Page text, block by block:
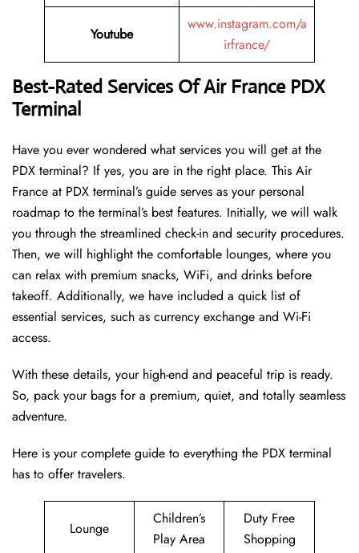
Youtube
www.instagram.com/a
irfrance/
Best-Rated Services Of Air France PDX
Terminal
Have you ever wondered what services you will get at the
PDX terminal? If yes, you are in the right place. This Air
France at PDX terminal’s guide serves as your personal
roadmap to the terminal’s best features. Initially, we will walk
you through the streamlined check-in and security procedures.
Then, we will highlight the comfortable lounges, where you
can relax with premium snacks, WiFi, and drinks before
takeoff. Additionally, we have included a quick list of
essential services, such as currency exchange and Wi-Fi
access.
With these details, your high-end and peaceful trip is ready.
So, pack your bags for a premium, quiet, and totally seamless
adventure.
Here is your complete guide to everything the PDX terminal
has to offer travelers.
Lounge
Children’s
Play Area
Duty Free
Shopping